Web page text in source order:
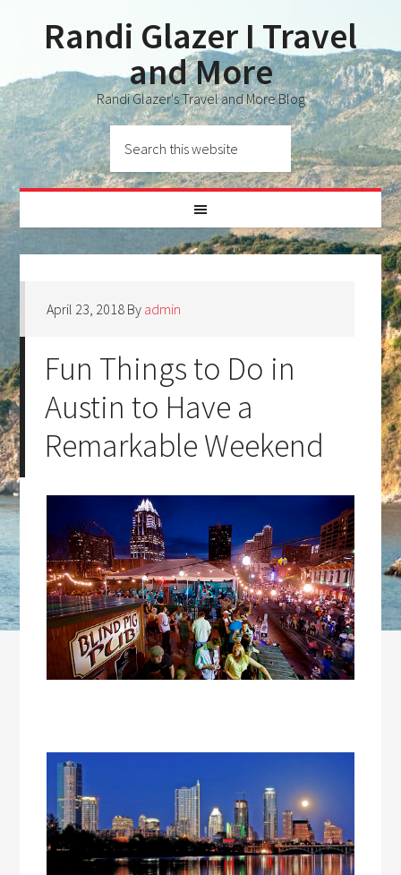
Randi Glazer I Travel
and More
Randi Glazer's Travel and More Blog
April 23, 2018 By admin
Fun Things to Do in
Austin to Have a
Remarkable Weekend